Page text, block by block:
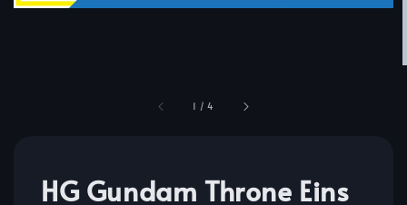
1 /4
HG Gundam Throne Eins